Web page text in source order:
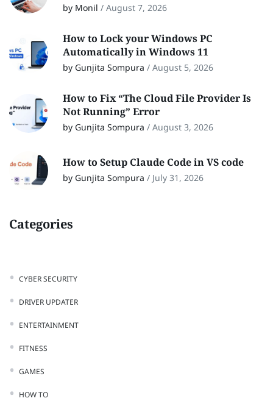
by Monil / August 7, 2026
How to Lock your Windows PC
Automatically in Windows 11
by Gunjita Sompura / August 5, 2026
How to Fix “The Cloud File Provider Is
Not Running” Error
by Gunjita Sompura / August 3, 2026
How to Setup Claude Code in VS code
by Gunjita Sompura / July 31, 2026
Categories
CYBER SECURITY
DRIVER UPDATER
ENTERTAINMENT
FITNESS
GAMES
HOW TO